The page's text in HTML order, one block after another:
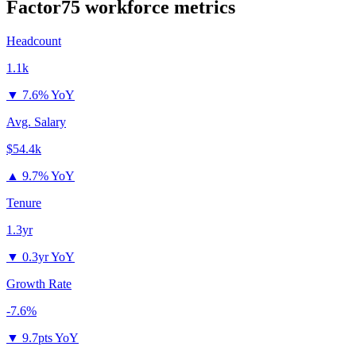
Factor75 workforce metrics
Headcount
1.1k
▼ 7.6% YoY
Avg. Salary
$54.4k
▲ 9.7% YoY
Tenure
1.3yr
▼ 0.3yr YoY
Growth Rate
-7.6%
▼ 9.7pts YoY